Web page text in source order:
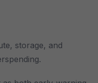
storage, and